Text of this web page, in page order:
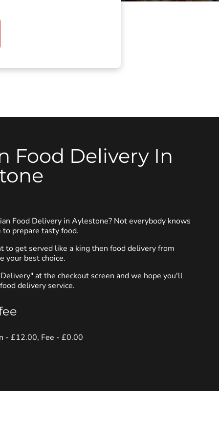
Food Delivery In
Food Delivery in Aylestone? Not everybody knows
prepare tasty food.
to get served like a king then food delivery from
your best choice.
at the checkout screen and we hope you'll
delivery service.
- £12.00, Fee - £0.00